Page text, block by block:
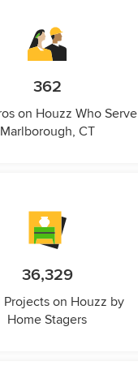
362
on Houzz Who Serve
Marlborough, CT
36,329
Projects on Houzz by
Home Stagers